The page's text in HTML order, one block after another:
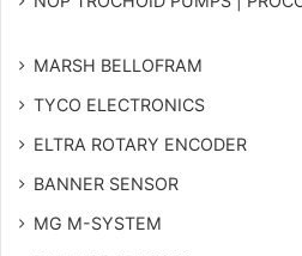
MARSH BELLOFRAM
TYCO ELECTRONICS
ELTRA ROTARY ENCODER
BANNER SENSOR
MG M-SYSTEM